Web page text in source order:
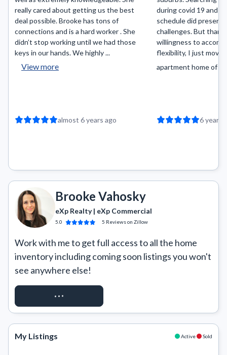
really cared about getting us the best
deal possible. Brooke has tons of
connections and is a hard worker . She
didn’t stop working until we had those
keys in our hands. We highly ...
View more
almost 6 years ago
during covid 19 and a
schedule did present
challenges. But
willingness to
flexibility, I just
apartment home of
6 years
Brooke Vahosky
eXp Realty | eXp Commercial
5.0 5 Reviewson Zillow
Work with me to get full access to all the home
inventory including coming soon listings you won't
see anywhere else!
REQUEST ACCESS
My Listings Active Sold